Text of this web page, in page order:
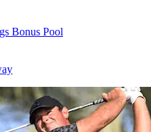
Bonus Pool